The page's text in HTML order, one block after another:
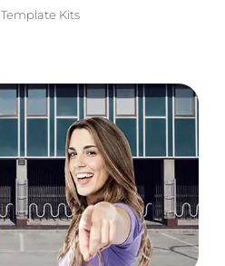
Template Kits